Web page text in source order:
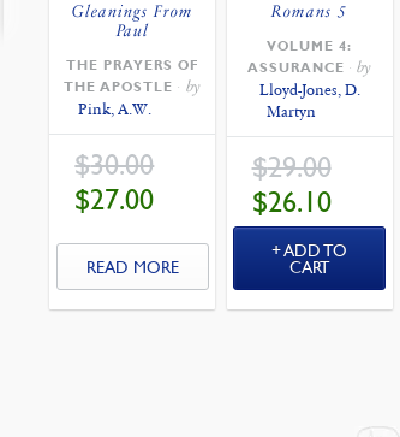
Gleanings From
Paul
THE PRAYERS OF
THE APOSTLE
by
Pink, A.W.
$30.00
$27.00
READ MORE
Romans 5
VOLUME 4:
ASSURANCE
by
Lloyd-Jones, D.
Martyn
$29.00
$26.10
$26.10.
ADD TO
CART